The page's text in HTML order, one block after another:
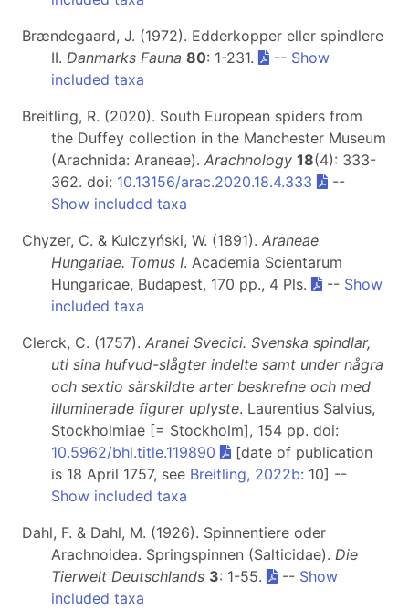
Brændegaard, J. (1972). Edderkopper eller spindlere
II. Danmarks Fauna 80: 1-231. -- Show
included taxa
Breitling, R. (2020). South European spiders from
the Duffey collection in the Manchester Museum
(Arachnida: Araneae). Arachnology 18(4): 333-
362. doi: 10.13156/arac.2020.18.4.333
--
Show included taxa
Chyzer, C. & Kulczyński, W. (1891). Araneae
Hungariae. Tomus I. Academia Scientarum
Hungaricae, Budapest, 170 pp., 4 Pls.
-- Show
included taxa
Clerck, C. (1757). Aranei Svecici. Svenska spindlar,
uti sina hufvud-slågter indelte samt under några
och sextio särskildte arter beskrefne och med
illuminerade figurer uplyste. Laurentius Salvius,
Stockholmiae [= Stockholm], 154 pp. doi:
10.5962/bhl.title.119890
[date of publication
is 18 April 1757, see Breitling, 2022b: 10] --
Show included taxa
Dahl, F. & Dahl, M. (1926). Spinnentiere oder
Arachnoidea. Springspinnen (Salticidae). Die
Tierwelt Deutschlands 3: 1-55. -- Show
included taxa